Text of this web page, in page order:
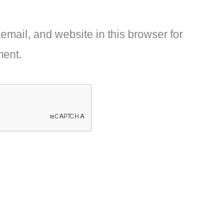
and website in this browser for